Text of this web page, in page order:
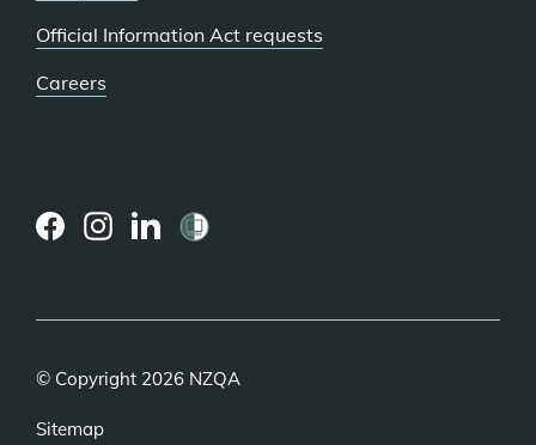
Official Information Act requests
Careers
© Copyright 2026 NZQA
Sitemap